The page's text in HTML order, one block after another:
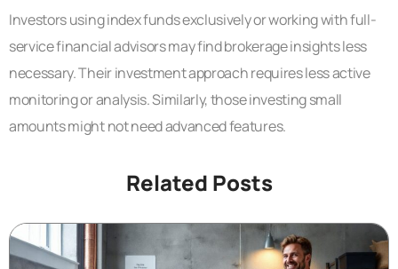
Investors using index funds exclusively or working with full-
service financial advisors may find brokerage insights less
necessary. Their investment approach requires less active
monitoring or analysis. Similarly, those investing small
amounts might not need advanced features.
Related Posts